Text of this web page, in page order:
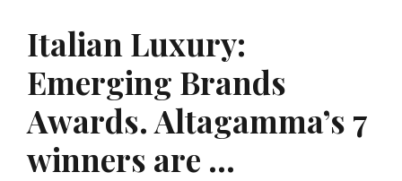
Italian Luxury:
Emerging Brands
Awards. Altagamma’s 7
winners are …